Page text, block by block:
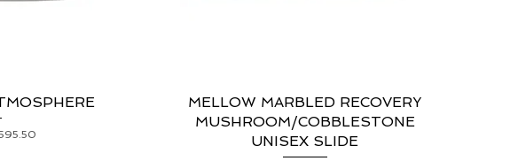
Price
Quick View
MELLOW MARBLED RECOVERY
MUSHROOM/COBBLESTONE
UNISEX SLIDE